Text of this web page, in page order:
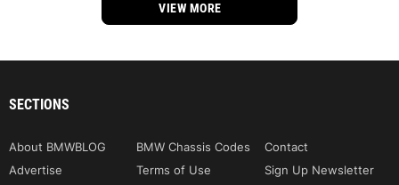
VIEW MORE
SECTIONS
About BMWBLOG BMW Chassis Codes
Contact
Advertise
Terms of Use
Sign Up Newsletter